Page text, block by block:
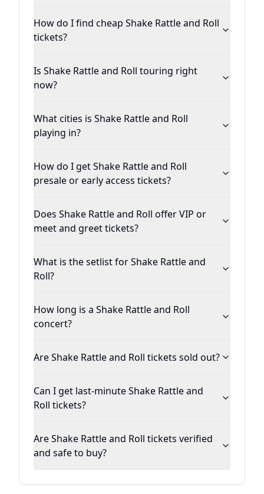
How do I find cheap Shake Rattle and Roll
tickets?
Is Shake Rattle and Roll touring right
now?
What cities is Shake Rattle and Roll
playing in?
How do I get Shake Rattle and Roll
presale or early access tickets?
Does Shake Rattle and Roll offer VIP or
meet and greet tickets?
What is the setlist for Shake Rattle and
Roll?
How long is a Shake Rattle and Roll
concert?
Are Shake Rattle and Roll tickets sold out?
Can I get last-minute Shake Rattle and
Roll tickets?
Are Shake Rattle and Roll tickets verified
and safe to buy?